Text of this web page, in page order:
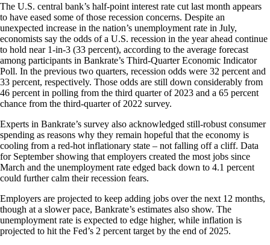
The U.S. central bank’s half-point interest rate cut last month appears
to have eased some of those recession concerns. Despite an
unexpected increase in the nation’s unemployment rate in July,
economists say the odds of a U.S. recession in the year ahead continue
to hold near 1-in-3 (33 percent), according to the average forecast
among participants in Bankrate’s Third-Quarter Economic Indicator
Poll. In the previous two quarters, recession odds were 32 percent and
33 percent, respectively. Those odds are still down considerably from
46 percent in polling from the third quarter of 2023 and a 65 percent
chance from the third-quarter of 2022 survey.
Experts in Bankrate’s survey also acknowledged still-robust consumer
spending as reasons why they remain hopeful that the economy is
cooling from a red-hot inflationary state – not falling off a cliff. Data
for September showing that employers created the most jobs since
March and the unemployment rate edged back down to 4.1 percent
could further calm their recession fears.
Employers are projected to keep adding jobs over the next 12 months,
though at a slower pace, Bankrate’s estimates also show. The
unemployment rate is expected to edge higher, while inflation is
projected to hit the Fed’s 2 percent target by the end of 2025.